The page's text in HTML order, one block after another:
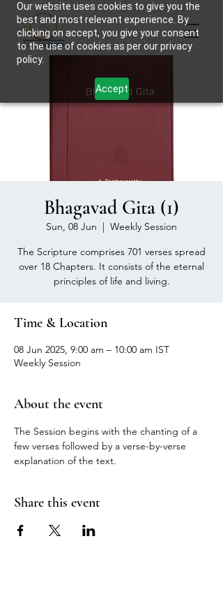
Our website uses cookies to give you the
best and most relevant experience. By
clicking on accept, you give your consent
to the use of cookies as per our privacy
policy.
Accept
Bhagavad Gita (1)
Sun, 08 Jun
  |
Weekly Session
The Scripture comprises 701 verses spread
over 18 Chapters. It consists of the eternal
principles of life and living.
Time & Location
08 Jun 2025, 9:00 am – 10:00 am IST
Weekly Session
About the event
The Session begins with the chanting of a
few verses followed by a verse-by-verse
explanation of the text.
Share this event